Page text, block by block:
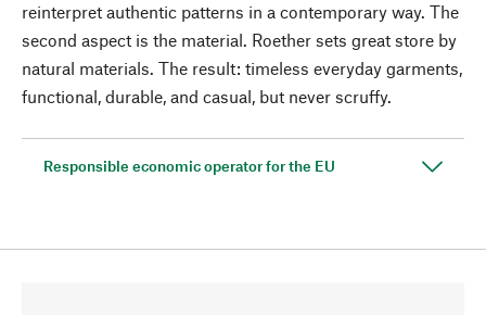
reinterpret authentic patterns in a contemporary way. The
second aspect is the material. Roether sets great store by
natural materials. The result: timeless everyday garments,
functional, durable, and casual, but never scruffy.
Responsible economic operator for the EU